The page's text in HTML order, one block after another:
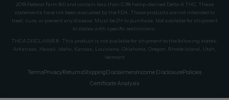
2018 Federal Farm Bill and contain less than 0.3% hemp-derived Delta-9 THC. These
statements have not been evaluated by the FDA. These products are not intended to
treat, cure, or prevent any disease. Must be 21+ to purchase. Not available for shipment
to states with specific restrictions.
THCA DISCLAIMER: This product is not available for shipment to the following states:
Arkansas, Hawaii, Idaho, Kansas, Louisiana, Oklahoma, Oregon, Rhode Island, Utah,
Vermont
TermsPrivacyReturnsShippingDisclaimersIncome DisclosurePolicies
Certificate Analysis